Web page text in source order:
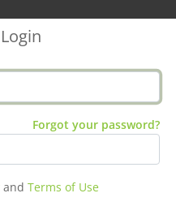
Forgot your password?
and Terms of Use